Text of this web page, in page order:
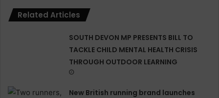
Related Articles
SOUTH DEVON MP PRESENTS BILL TO
TACKLE CHILD MENTAL HEALTH CRISIS
THROUGH OUTDOOR LEARNING
New British running brand launches